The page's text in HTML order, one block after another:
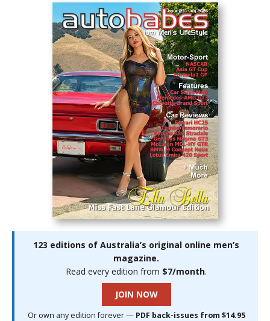
123 editions of Australia’s original online men’s
magazine.
Read every edition from $7/month.
JOIN NOW
Or own any edition forever — PDF back-issues from $14.95